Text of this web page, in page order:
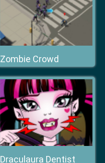
Zombie Crowd
Draculaura Dentist